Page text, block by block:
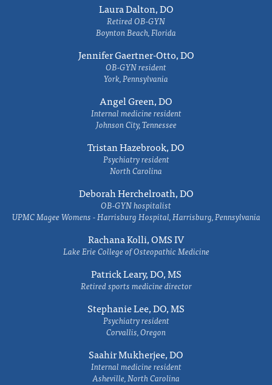
Laura Dalton, DO
Retired OB-GYN
Boynton Beach, Florida
Jennifer Gaertner-Otto, DO
OB-GYN resident
York, Pennsylvania
Angel Green, DO
Internal medicine resident
Johnson City, Tennessee
Tristan Hazebrook, DO
Psychiatry resident
North Carolina
Deborah Herchelroath, DO
OB-GYN hospitalist
UPMC Magee Womens - Harrisburg Hospital, Harrisburg, Pennsylvania
Rachana Kolli, OMS IV
Lake Erie College of Osteopathic Medicine
Patrick Leary, DO, MS
Retired sports medicine director
Stephanie Lee, DO, MS
Psychiatry resident
Corvallis, Oregon
Saahir Mukherjee, DO
Internal medicine resident
Asheville, North Carolina